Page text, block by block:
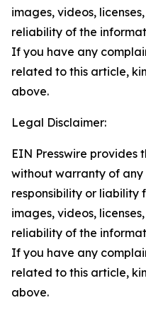
images, videos,
reliability of the
If you have any
related to this article,
above.
Legal Disclaimer:
EIN Presswire provides
without warranty of
responsibility or liability
images, videos,
reliability of the
If you have any
related to this article,
above.